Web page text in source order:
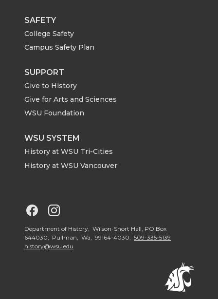
i
t
t
e
r
c
e
B
o
o
k
k
d
i
n
SAFETY
College Safety
Campus Safety Plan
SUPPORT
Give to History
Give for Arts and Sciences
WSU Foundation
WSU SYSTEM
History at WSU Tri-Cities
History at WSU Vancouver
G
o
o
Department of History, Wilson-Short Hall, PO Box
644030, Pullman, Wa, 99164-4030, 509-335-5139
history@wsu.edu